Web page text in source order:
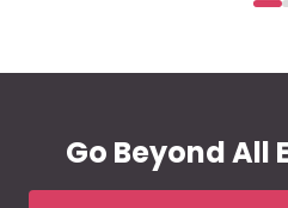
Go Beyond All